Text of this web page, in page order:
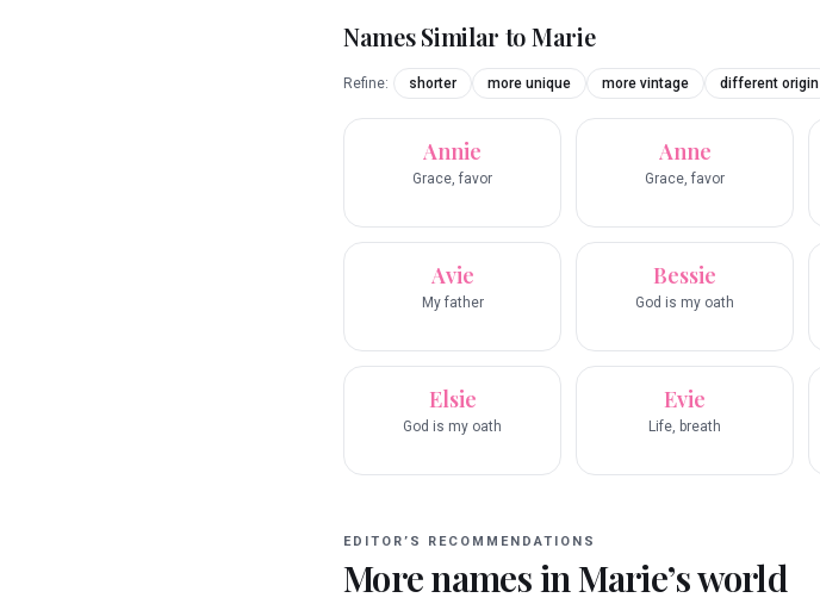
Names Similar toMarie
Refine: shorter more unique more vintage different origin
Annie
Grace, favor
Anne
Grace, favor
Avie
My father
Bessie
God is my oath
Elsie
God is my oath
Evie
Life, breath
EDITOR’S RECOMMENDATIONS
More names inMarie’s world